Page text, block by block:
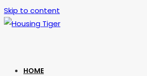
Skip to content
HOME